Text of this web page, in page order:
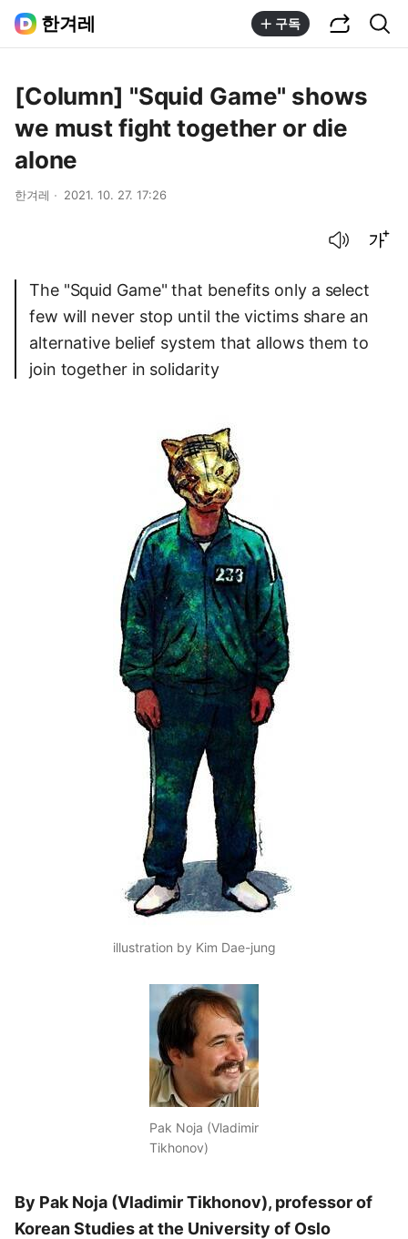
한겨레 구독
[Column] "Squid Game" shows
we must fight together or die
alone
한겨레 2021. 10. 27. 17:26
The "Squid Game" that benefits only a select
few will never stop until the victims share an
alternative belief system that allows them to
join together in solidarity
illustration by Kim Dae-jung
Pak Noja (Vladimir
Tikhonov)
By Pak Noja (Vladimir Tikhonov), professor of
Korean Studies at the University of Oslo